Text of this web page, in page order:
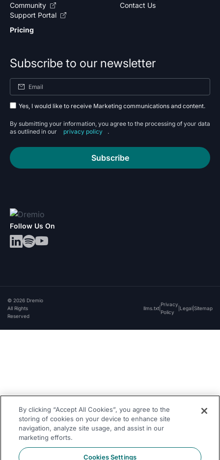
Contact Us
Community
Support Portal
Pricing
Subscribe to our newsletter
Yes, I would like to receive Marketing communications and content.
By submitting your information, you agree to the processing of your data
as outlined in our
privacy policy .
Subscribe
Follow Us On
© 2026 Dremio
All Rights
Reserved
llms.txt
Privacy
Policy
Legal Sitemap
By clicking “Accept All Cookies”, you agree to the
storing of cookies on your device to enhance site
navigation, analyze site usage, and assist in our
marketing efforts.
Cookies Settings